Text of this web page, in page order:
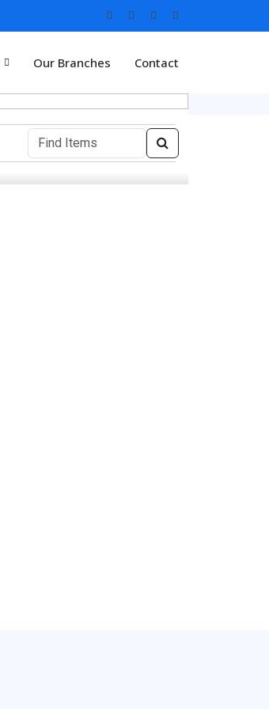
Our Branches Contact